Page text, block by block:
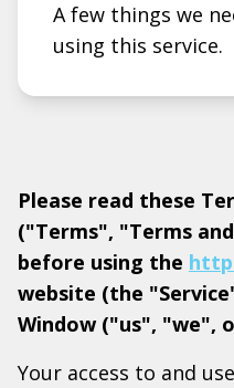
A few things we
using this service.
Please read these
("Terms", "Terms
before using the
website (the
Window ("us", "we",
Your access to and